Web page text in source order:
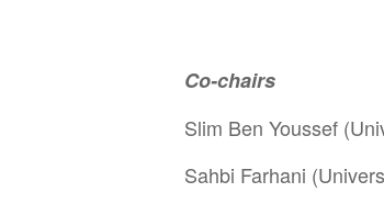
Co-chairs
Slim Ben Youssef
Sahbi Farhani